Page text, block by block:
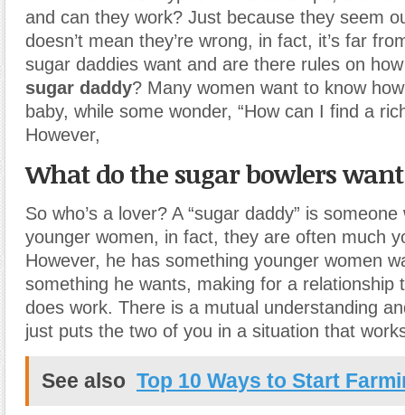
and can they work? Just because they seem
doesn’t mean they’re wrong, in fact, it’s far
sugar daddies want and are there rules on
sugar daddy? Many women want to know
baby, while some wonder, “How can I find a
However,
What do the sugar bowlers
So who’s a lover? A “sugar daddy” is
younger women, in fact, they are often much
However, he has something younger women
something he wants, making for a relationship
does work. There is a mutual understanding
just puts the two of you in a situation that
See also Top 10 Ways to Start